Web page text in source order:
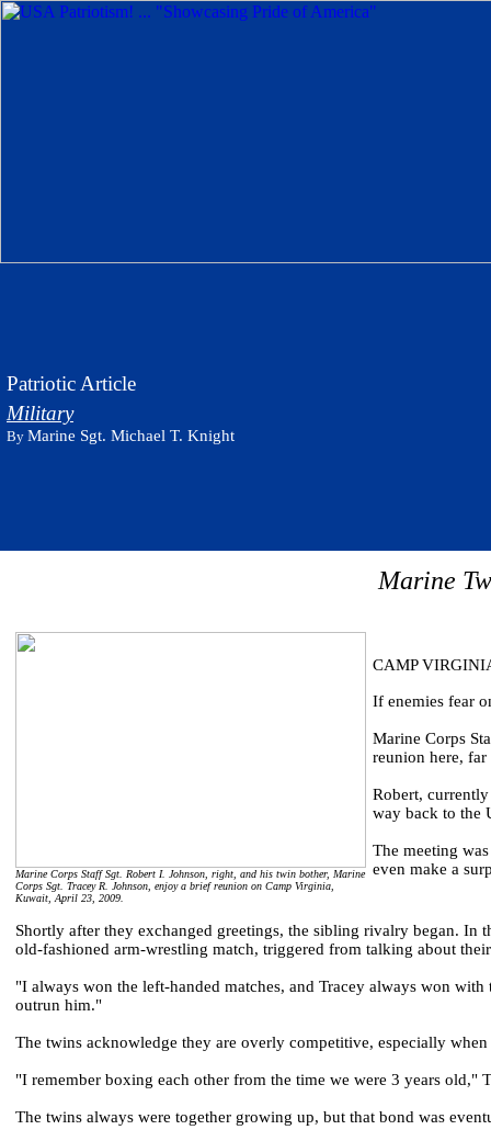
Patriotic Article
Military
By Marine Sgt. Michael T. Knight
Marine
Marine Corps Staff Sgt. Robert I. Johnson, right, and his twin bother, Marine
Corps Sgt. Tracey R. Johnson, enjoy a brief reunion on Camp Virginia,
Kuwait, April 23, 2009.
CAMP
If enemies fear
Marine Corps
reunion here,
Robert,
way back to the
The meeting
even make a
Shortly after they exchanged greetings, the sibling rivalry began.
old-fashioned arm-wrestling match, triggered from talking about
"I always won the left-handed matches, and Tracey always won
outrun him."
The twins acknowledge they are overly competitive, especially when
"I remember boxing each other from the time we were 3 years
The twins always were together growing up, but that bond was